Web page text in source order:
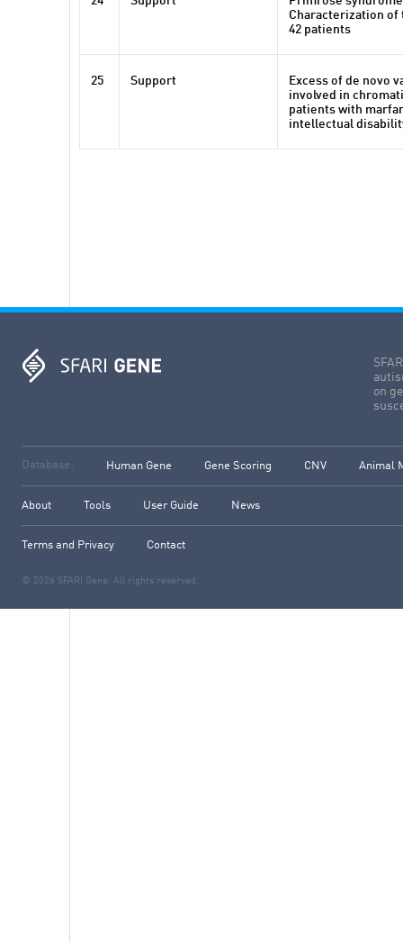
Characterization of
42 patients
25 Support
Excess of de novo
involved in
patients with
intellectual
on
Database: Human Gene Gene Scoring CNV Animal
About Tools User Guide News
Terms and Privacy Contact
© 2026 SFARI Gene. All rights reserved.